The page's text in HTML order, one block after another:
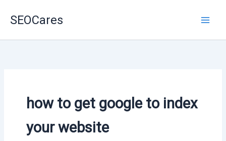
SEOCares
how to get google to index
your website